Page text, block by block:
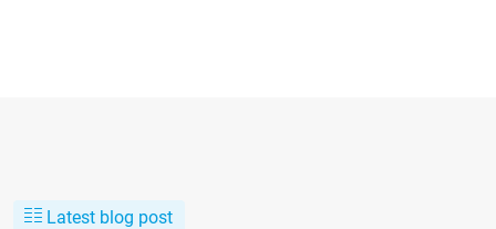
Latest blog post